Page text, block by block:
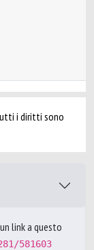
i diritti sono
link a questo
581603